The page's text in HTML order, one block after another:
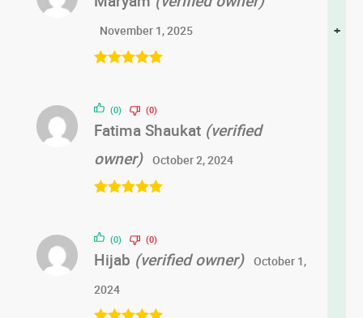
+
November 1, 2025
Fatima Shaukat (verified
owner)
October 2, 2024
(0) (0)
Hijab (verified owner)
October 1,
2024
(0) (0)